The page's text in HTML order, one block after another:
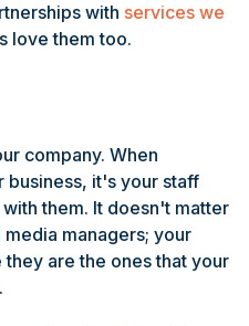
with services we
love them too.
company. When
business, it's your staff
them. It doesn't matter
managers; your
are the ones that your